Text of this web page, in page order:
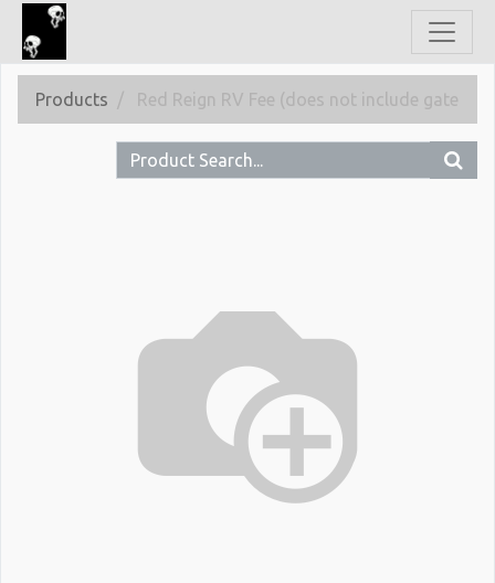
Products Red Reign RV Fee (does not include gate